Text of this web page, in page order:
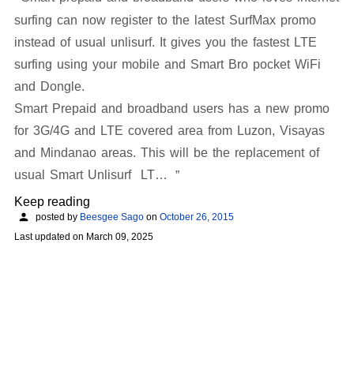
surfing can now register to the latest SurfMax promo
instead of usual unlisurf. It gives you the fastest LTE
surfing using your mobile and Smart Bro pocket WiFi
and Dongle.
Smart Prepaid and broadband users has a new promo
for 3G/4G and LTE covered area from Luzon, Visayas
and Mindanao areas. This will be the replacement of
usual Smart Unlisurf LT…
Keep reading
posted by Beesgee Sago on October 26, 2015
Last updated on March 09, 2025